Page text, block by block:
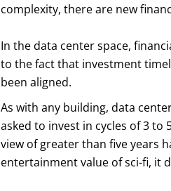
complexity, there are new
In the data center space,
to the fact that investment
been aligned.
As with any building, data
asked to invest in cycles of 3
view of greater than five years
entertainment value of sci-fi, it